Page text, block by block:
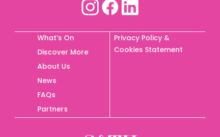
What’s On
Discover More
About Us
News
FAQs
Partners
Privacy Policy &
Cookies Statement